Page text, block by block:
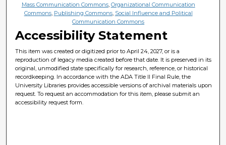
Mass Communication Commons, Organizational Communication
Commons, Publishing Commons, Social Influence and Political
Communication Commons
Accessibility Statement
This item was created or digitized prior to April 24, 2027, or is a
reproduction of legacy media created before that date. It is preserved in its
original, unmodified state specifically for research, reference, or historical
recordkeeping. In accordance with the ADA Title II Final Rule, the
University Libraries provides accessible versions of archival materials upon
request. To request an accommodation for this item, please submit an
accessibility request form.